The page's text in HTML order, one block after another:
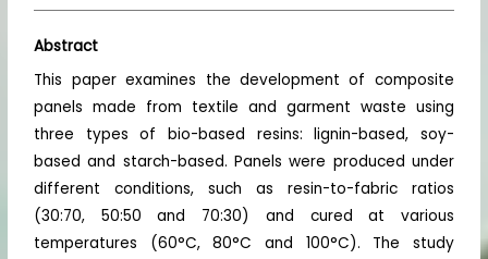
Abstract
This paper examines the development of composite
panels made from textile and garment waste using
three types of bio-based resins: lignin-based, soy-
based and starch-based. Panels were produced under
different conditions, such as resin-to-fabric ratios
(30:70, 50:50 and 70:30) and cured at various
temperatures (60°C, 80°C and 100°C). The study